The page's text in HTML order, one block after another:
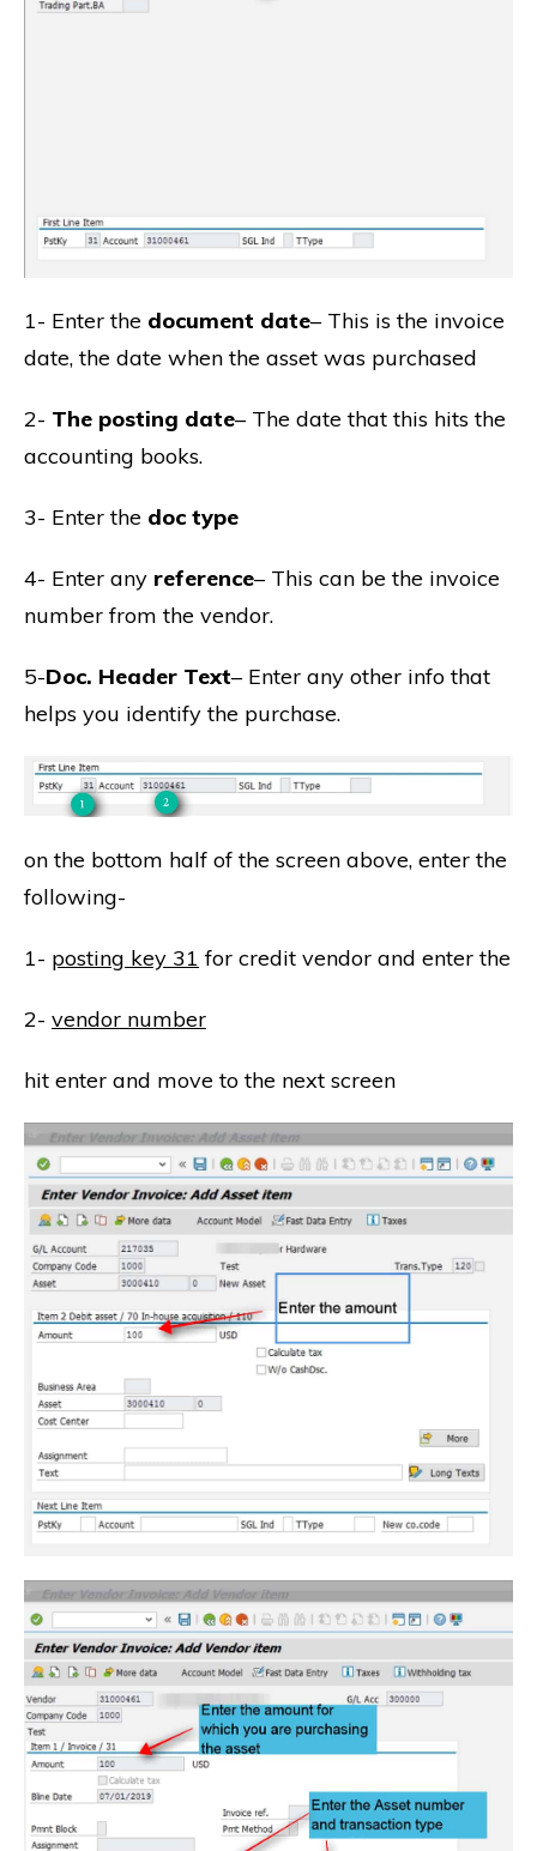
1- Enter the document date– This is the invoice
date, the date when the asset was purchased
2- The posting date– The date that this hits the
accounting books.
3- Enter the doc type
4- Enter any reference– This can be the invoice
number from the vendor.
5-Doc. Header Text– Enter any other info that
helps you identify the purchase.
on the bottom half of the screen above, enter the
following-
1- posting key 31 for credit vendor and enter the
2- vendor number
hit enter and move to the next screen